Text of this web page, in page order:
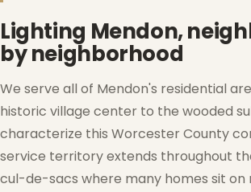
Lighting Mendon,
by neighborhood
We serve all of Mendon's residential
historic village center to the wooded
characterize this Worcester County
service territory extends throughout
cul-de-sacs where many homes sit